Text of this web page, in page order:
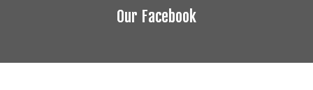
Our Facebook